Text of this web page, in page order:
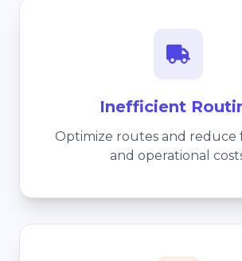
Inefficient
Optimize routes and reduce
and operational